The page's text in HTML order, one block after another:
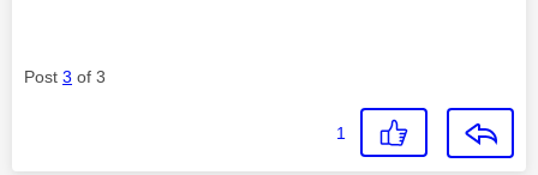
Post 3 of 3
1